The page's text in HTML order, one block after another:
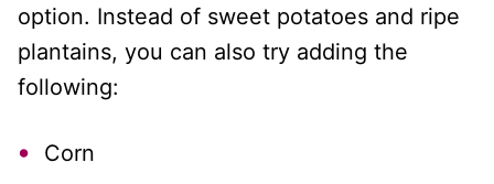
option. Instead of sweet potatoes and ripe
plantains, you can also try adding the
following:
Corn